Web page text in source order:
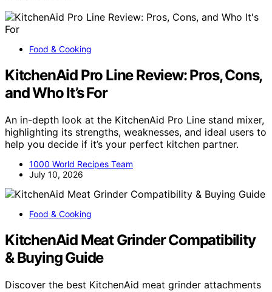
Food & Cooking
KitchenAid Pro Line Review: Pros, Cons,
and Who It’s For
An in-depth look at the KitchenAid Pro Line stand mixer,
highlighting its strengths, weaknesses, and ideal users to
help you decide if it’s your perfect kitchen partner.
1000 World Recipes Team
July 10, 2026
Food & Cooking
KitchenAid Meat Grinder Compatibility
& Buying Guide
Discover the best KitchenAid meat grinder attachments